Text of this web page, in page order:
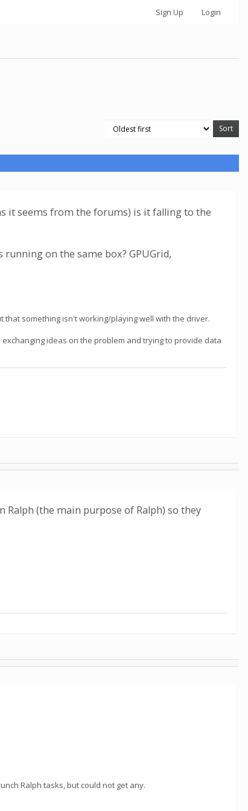
Sign Up Login
it seems from the forums) is it falling to the
on the same box? GPUGrid,
that something isn't working/playing well with the driver.
ideas on the problem and trying to provide data
(the main purpose of Ralph) so they
Ralph tasks, but could not get any.